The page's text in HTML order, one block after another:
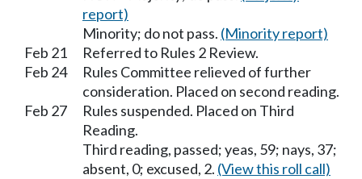
report)
Minority; do not pass. (Minority report)
Feb 21
Referred to Rules 2 Review.
Feb 24
Rules Committee relieved of further
consideration. Placed on second reading.
Feb 27
Rules suspended. Placed on Third
Reading.
Third reading, passed; yeas, 59; nays, 37;
absent, 0; excused, 2. (View this roll call)